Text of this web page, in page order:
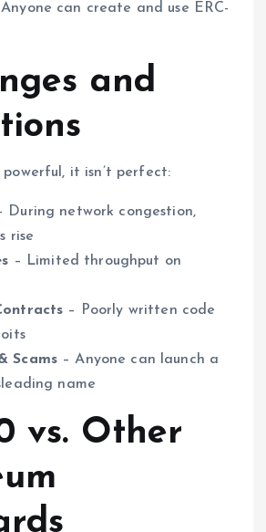
can create and use ERC-
and
powerful, it isn’t perfect:
During network congestion,
rise
– Limited throughput on
– Poorly written code
Scams – Anyone can launch a
name
vs. Other